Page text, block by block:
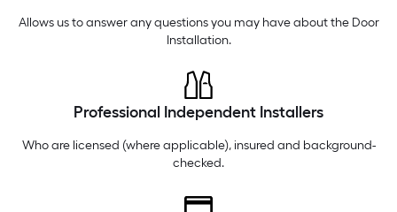
Allows us to answer any questions you may have about the Door
Installation.
Professional Independent Installers
Who are licensed (where applicable), insured and background-
checked.